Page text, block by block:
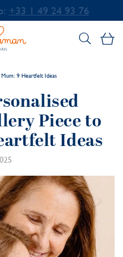
+33 1 49 24 93 76
Mum: 9 Heartfelt Ideas
Piece to
Ideas